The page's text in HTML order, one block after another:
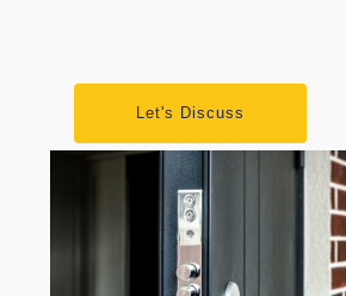
Let's Discuss